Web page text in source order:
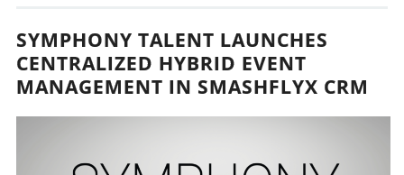
SYMPHONY TALENT LAUNCHES
CENTRALIZED HYBRID EVENT
MANAGEMENT IN SMASHFLYX CRM